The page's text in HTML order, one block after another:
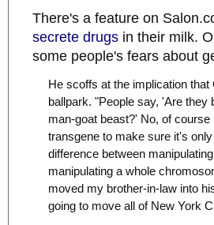
There's a feature on
secrete drugs in their milk.
some people's fears about
He scoffs at the implication
ballpark. "People say, 'Are
man-goat beast?' No, of
transgene to make sure it's
difference between
manipulating a whole
moved my brother-in-law into
going to move all of New York